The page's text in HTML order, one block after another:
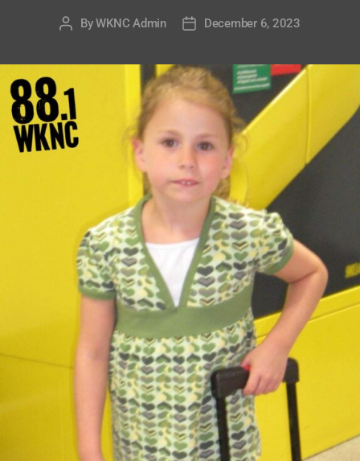
PostByWKNC Admin
PostDecember 6, 2023